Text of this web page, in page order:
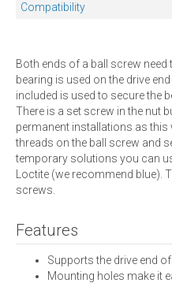
Compatibility
Both ends of a ball screw
bearing is used on the drive
included is used to secure the
There is a set screw in the nut
permanent installations as
threads on the ball screw and
temporary solutions you can
Loctite (we recommend blue).
screws.
Features
Supports the drive end
Mounting holes make it